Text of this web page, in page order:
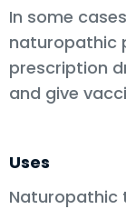
In some
naturopathic
prescription
and give
Uses
Naturopathic